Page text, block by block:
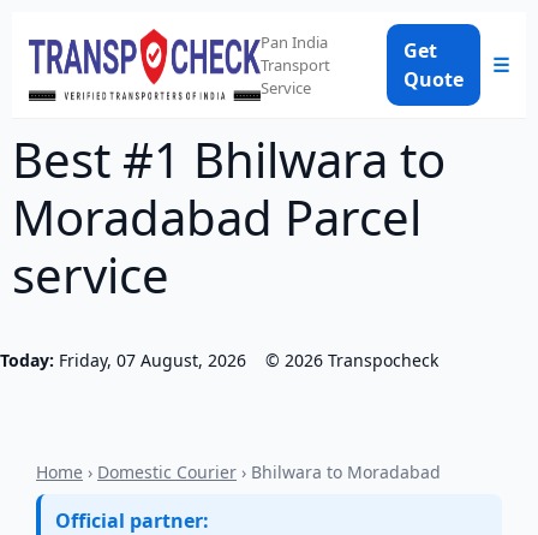
Pan India
Transport
Service
Get
Quote
☰
Best #1 Bhilwara to
Moradabad Parcel
service
Today: Friday, 07 August, 2026 © 2026 Transpocheck
Home › Domestic Courier › Bhilwara to Moradabad
Official partner: